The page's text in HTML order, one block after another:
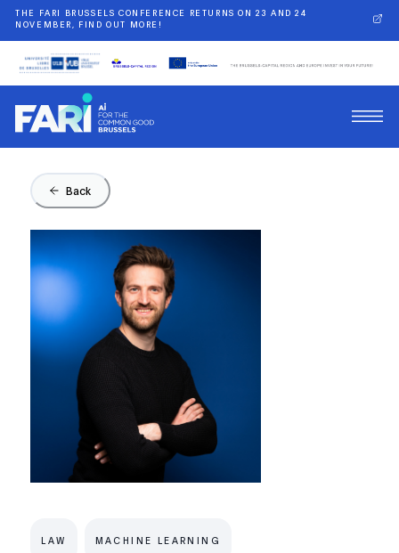
THE FARI BRUSSELS CONFERENCE RETURNS ON 23 AND 24
NOVEMBER, FIND OUT MORE!
Back
LAW MACHINE LEARNING